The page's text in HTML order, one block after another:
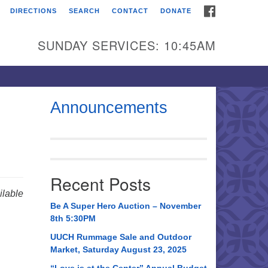
Universalist
Broadmor Rd.
AL, 35810
534-0508
DIRECTIONS SEARCH CONTACT DONATE
SUNDAY SERVICES: 10:45AM
Announcements
Recent Posts
Be A Super Hero Auction – November
8th 5:30PM
UUCH Rummage Sale and Outdoor
Market, Saturday August 23, 2025